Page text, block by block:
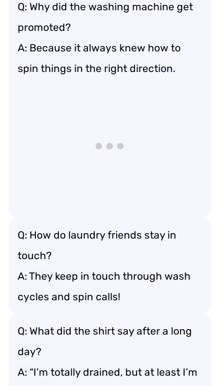
Q: Why did the washing machine get
promoted?
A: Because it always knew how to
spin things in the right direction.
Q: How do laundry friends stay in
touch?
A: They keep in touch through wash
cycles and spin calls!
Q: What did the shirt say after a long
day?
A: “I’m totally drained, but at least I’m